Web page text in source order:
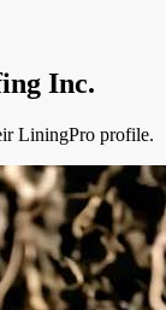
Inc.
LiningPro profile.